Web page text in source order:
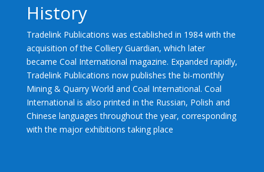
History
Tradelink Publications was established in 1984 with the
acquisition of the Colliery Guardian, which later
became Coal International magazine. Expanded rapidly,
Tradelink Publications now publishes the bi-monthly
Mining & Quarry World and Coal International. Coal
International is also printed in the Russian, Polish and
Chinese languages throughout the year, corresponding
with the major exhibitions taking place